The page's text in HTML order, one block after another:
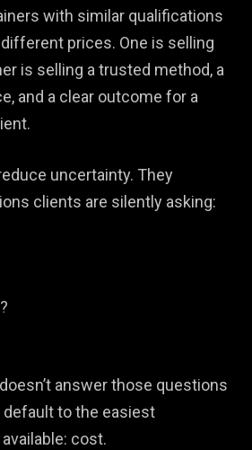
with similar qualifications
prices. One is selling
is selling a trusted method, a
and a clear outcome for a
uncertainty. They
clients are silently asking:
answer those questions
to the easiest
cost.